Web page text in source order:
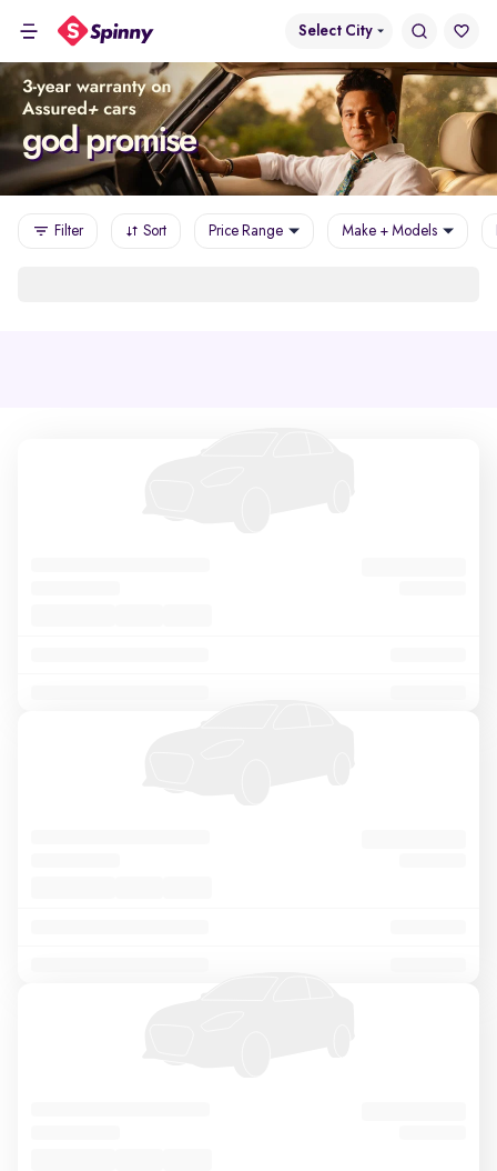
Select City
Filter Sort Price Range Make + Models